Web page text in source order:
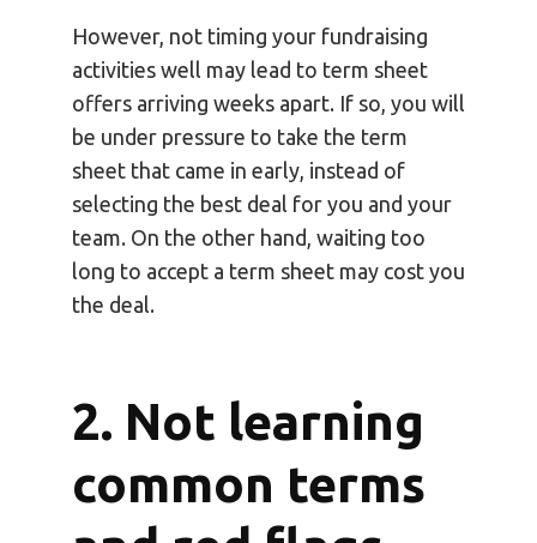
However, not timing your fundraising
activities well may lead to term sheet
offers arriving weeks apart. If so, you will
be under pressure to take the term
sheet that came in early, instead of
selecting the best deal for you and your
team. On the other hand, waiting too
long to accept a term sheet may cost you
the deal.
2. Not learning
common terms